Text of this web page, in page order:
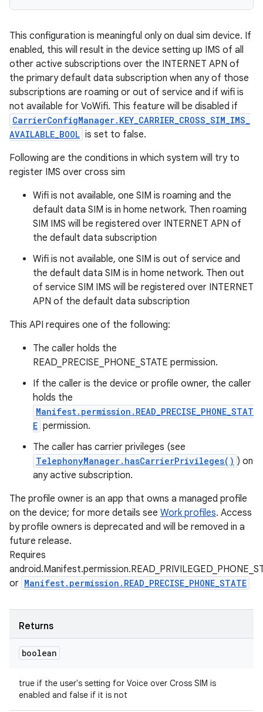
This configuration is meaningful only on dual sim device. If
enabled, this will result in the device setting up IMS of all
other active subscriptions over the INTERNET APN of
the primary default data subscription when any of those
subscriptions are roaming or out of service and if wifi is
not available for VoWifi. This feature will be disabled if
CarrierConfigManager.KEY_CARRIER_CROSS_SIM_IMS_
AVAILABLE_BOOL is set to false.
Following are the conditions in which system will try to
register IMS over cross sim
Wifi is not available, one SIM is roaming and the
default data SIM is in home network. Then roaming
SIM IMS will be registered over INTERNET APN of
the default data subscription
Wifi is not available, one SIM is out of service and
the default data SIM is in home network. Then out
of service SIM IMS will be registered over INTERNET
APN of the default data subscription
This API requires one of the following:
The caller holds the
READ_PRECISE_PHONE_STATE permission.
If the caller is the device or profile owner, the caller
holds the
Manifest.permission.READ_PRECISE_PHONE_STAT
E permission.
The caller has carrier privileges (see
TelephonyManager.hasCarrierPrivileges() ) on
any active subscription.
The profile owner is an app that owns a managed profile
on the device; for more details see Work profiles. Access
by profile owners is deprecated and will be removed in a
future release.
Requires
or Manifest.permission.READ_PRECISE_PHONE_STATE
Returns
boolean
true if the user's setting for Voice over Cross SIM is
enabled and false if it is not